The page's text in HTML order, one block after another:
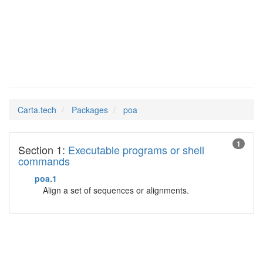
Carta.tech Packages poa
1
Section 1: Executable programs or shell
commands
poa.1
Align a set of sequences or alignments.